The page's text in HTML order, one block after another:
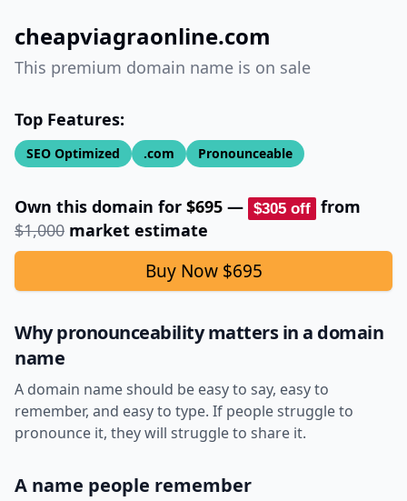
cheapviagraonline.com
This premium domain name is on sale
Top Features:
SEO Optimized .com Pronounceable
Own this domain for $695 — $305 off from
$1,000 market estimate
Buy Now $695
Why pronounceability matters in a domain
name
A domain name should be easy to say, easy to
remember, and easy to type. If people struggle to
pronounce it, they will struggle to share it.
A name people remember